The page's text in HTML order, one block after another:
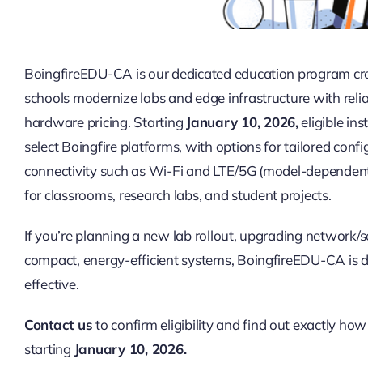
BoingfireEDU-CA is our dedicated education program
schools modernize labs and edge infrastructure with
hardware pricing. Starting January 10, 2026,eligible
select Boingfire platforms, with options for tailored
connectivity such as Wi-Fi and LTE/5G (model-
for classrooms, research labs, and student projects.
If you’re planning a new lab rollout, upgrading
compact, energy-efficient systems, BoingfireEDU-CA
effective.
Contact usto confirm eligibility and find out exactly
starting January 10, 2026.